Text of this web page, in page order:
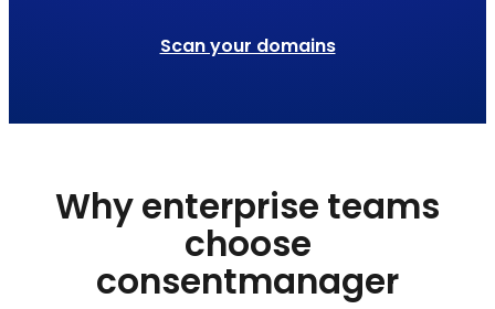
Scan your domains
Why enterprise teams
choose
consentmanager